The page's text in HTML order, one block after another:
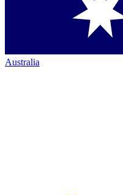
Australia